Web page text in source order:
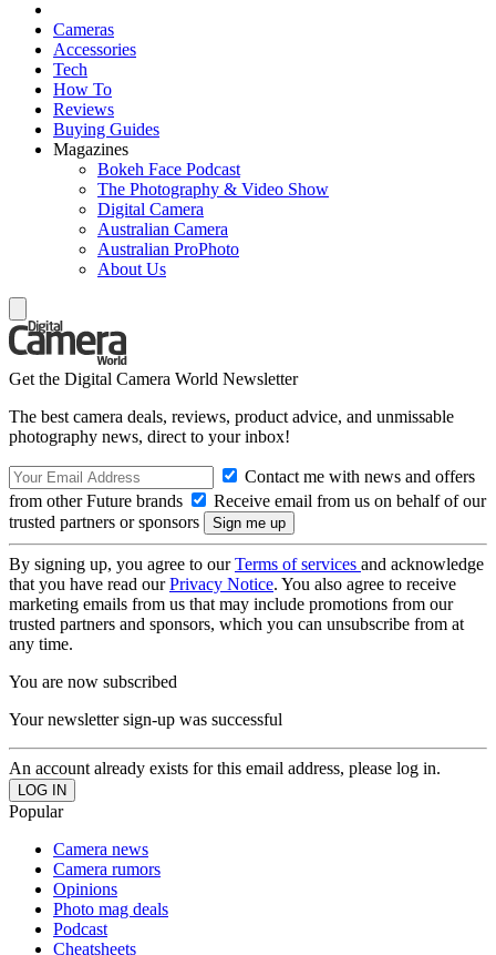
Cameras
Accessories
Tech
How To
Reviews
Buying Guides
Magazines
Bokeh Face Podcast
The Photography & Video Show
Digital Camera
Australian Camera
Australian ProPhoto
About Us
Get the Digital Camera World Newsletter
The best camera deals, reviews, product advice, and unmissable
photography news, direct to your inbox!
Contact me with news and offers
from other Future brands
Receive email from us on behalf of our
trusted partners or sponsors
By signing up, you agree to ourTerms of services and acknowledge
that you have read ourPrivacy Notice. You also agree to receive
marketing emails from us that may include promotions from our
trusted partners and sponsors, which you can unsubscribe from at
any time.
You are now subscribed
Your newsletter sign-up was successful
An account already exists for this email address, please log in.
Popular
Camera news
Camera rumors
Opinions
Photo mag deals
Podcast
Cheatsheets